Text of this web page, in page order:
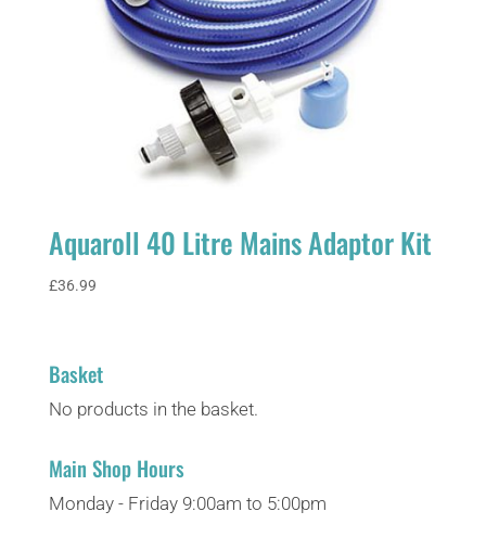
Aquaroll 40 Litre Mains Adaptor Kit
£36.99
Basket
No products in the basket.
Main Shop Hours
Monday - Friday 9:00am to 5:00pm